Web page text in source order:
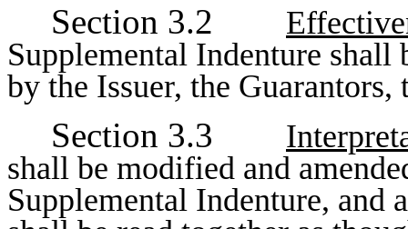
Section 3.2
Supplemental Indenture
by the Issuer, the
Section 3.3
shall be modified and
Supplemental Indenture, and